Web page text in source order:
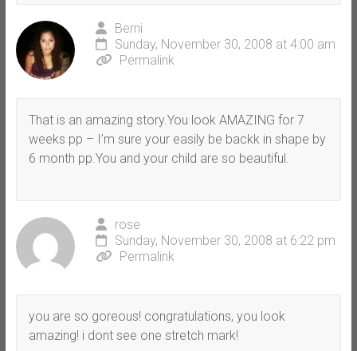
Berni
Sunday, November 30, 2008 at 4:00 am
Permalink
That is an amazing story.You look AMAZING for 7
weeks pp – I’m sure your easily be backk in shape by
6 month pp.You and your child are so beautiful.
rose
Sunday, November 30, 2008 at 6:22 pm
Permalink
you are so goreous! congratulations, you look
amazing! i dont see one stretch mark!